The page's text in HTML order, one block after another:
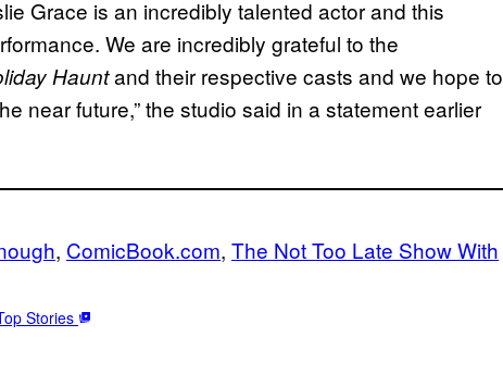
Grace is an incredibly talented actor and this
We are incredibly grateful to the
Hauntand their respective casts and we hope to
near future,” the studio said in a statement earlier
, ComicBook.com, The Not Too Late Show With
Stories